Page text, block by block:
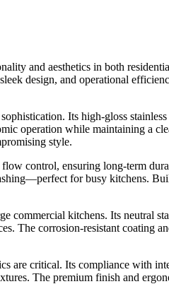
and aesthetics in both
design, and operational
Its high-gloss
operation while maintaining a
style.
control, ensuring long-term
for busy kitchens.
kitchens. Its neutral
The corrosion-resistant coating
are critical. Its compliance with
The premium finish and